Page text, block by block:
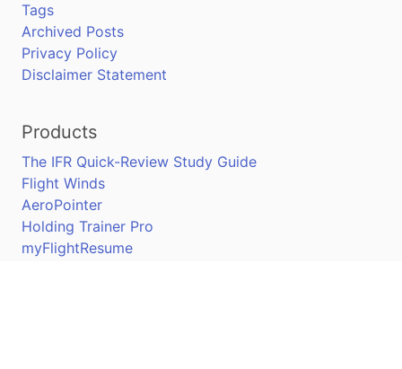
Tags
Archived Posts
Privacy Policy
Disclaimer Statement
Products
The IFR Quick-Review Study Guide
Flight Winds
AeroPointer
Holding Trainer Pro
myFlightResume